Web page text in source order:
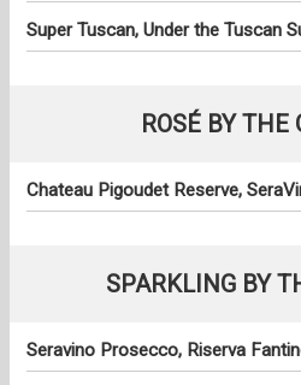
Super Tuscan, Under the Tuscan
ROSÉ BY THE
Chateau Pigoudet Reserve,
SPARKLING BY
Seravino Prosecco, Riserva